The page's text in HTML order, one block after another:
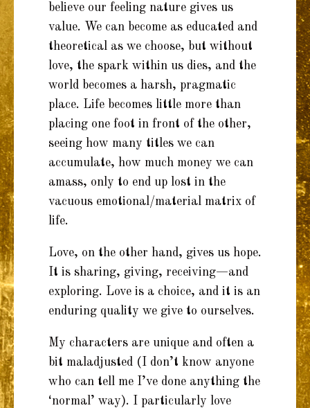
believe our feeling nature gives us
value. We can become as educated and
theoretical as we choose, but without
love, the spark within us dies, and the
world becomes a harsh, pragmatic
place. Life becomes little more than
placing one foot in front of the other,
seeing how many titles we can
accumulate, how much money we can
amass, only to end up lost in the
vacuous emotional/material matrix of
life.
Love, on the other hand, gives us hope.
It is sharing, giving, receiving—and
exploring. Love is a choice, and it is an
enduring quality we give to ourselves.
My characters are unique and often a
bit maladjusted (I don’t know anyone
who can tell me I’ve done anything the
‘normal’ way). I particularly love